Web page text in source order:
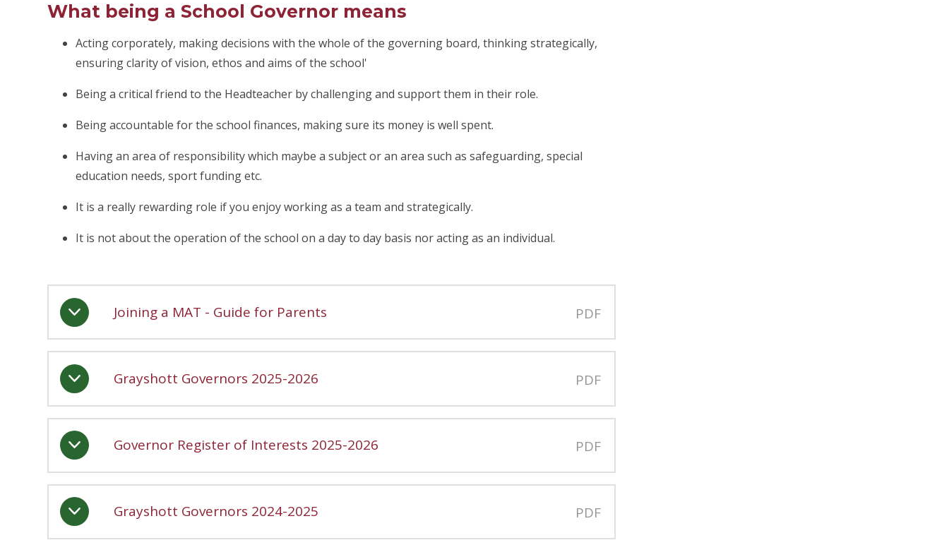
What being a School Governor means
Acting corporately, making decisions with the whole of the governing board, thinking strategically,
ensuring clarity of vision, ethos and aims of the school'
Being a critical friend to the Headteacher by challenging and support them in their role.
Being accountable for the school finances, making sure its money is well spent.
Having an area of responsibility which maybe a subject or an area such as safeguarding, special
education needs, sport funding etc.
It is a really rewarding role if you enjoy working as a team and strategically.
It is not about the operation of the school on a day to day basis nor acting as an individual.
Joining a MAT - Guide for Parents PDF
Grayshott Governors 2025-2026 PDF
Governor Register of Interests 2025-2026 PDF
Grayshott Governors 2024-2025 PDF